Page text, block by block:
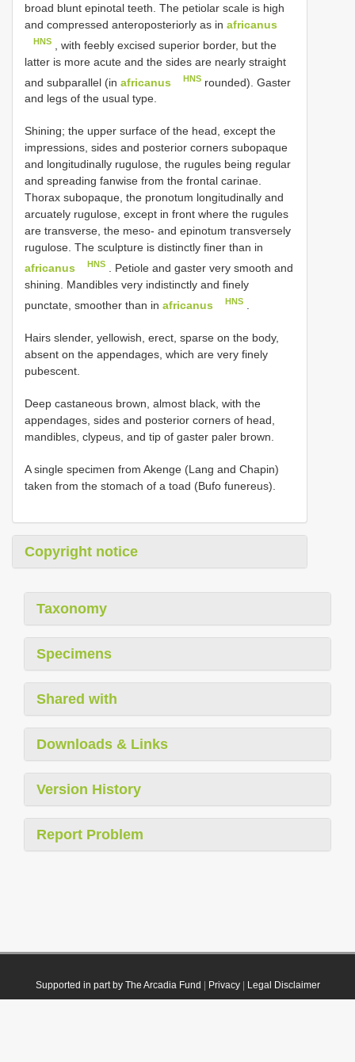
broad blunt epinotal teeth. The petiolar scale is high
and compressed anteroposteriorly as in africanus
HNS
, with feebly excised superior border, but the
latter is more acute and the sides are nearly straight
and subparallel (in africanus HNS rounded). Gaster
and legs of the usual type.
Shining; the upper surface of the head, except the
impressions, sides and posterior corners subopaque
and longitudinally rugulose, the rugules being regular
and spreading fanwise from the frontal carinae.
Thorax subopaque, the pronotum longitudinally and
arcuately rugulose, except in front where the rugules
are transverse, the meso- and epinotum transversely
rugulose. The sculpture is distinctly finer than in
africanus
HNS
. Petiole and gaster very smooth and
shining. Mandibles very indistinctly and finely
punctate, smoother than in africanus HNS
Hairs slender, yellowish, erect, sparse on the body,
absent on the appendages, which are very finely
pubescent.
Deep castaneous brown, almost black, with the
appendages, sides and posterior corners of head,
mandibles, clypeus, and tip of gaster paler brown.
A single specimen from Akenge (Lang and Chapin)
taken from the stomach of a toad (Bufo funereus).
Copyright notice
Taxonomy
Specimens
Shared with
Downloads & Links
Version History
Report Problem
Supported in part by The Arcadia Fund Privacy| Legal Disclaimer